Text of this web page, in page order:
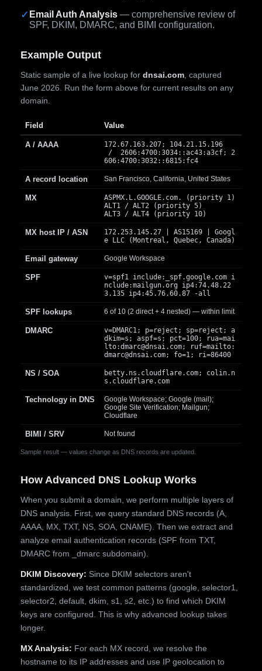
✓ Email Auth Analysis — comprehensive review of
SPF, DKIM, DMARC, and BIMI configuration.
Example Output
Static sample of a live lookup for dnsai.com , captured
June 2026. Run the form above for current results on any
domain.
Sample result — values change as DNS records are updated.
Field Value
A / AAAA
172.67.163.207; 104.21.15.196
/ 2606:4700:3034::ac43:a3cf; 2
606:4700:3032::6815:fc4
A record location San Francisco, California, United States
MX
ASPMX.L.GOOGLE.com. (priority 1)
ALT1 / ALT2 (priority 5)
ALT3 / ALT4 (priority 10)
MX host IP / ASN
172.253.145.27 | AS15169 | Googl
e LLC (Montreal, Quebec, Canada)
Email gateway Google Workspace
SPF
v=spf1 include:_spf.google.com i
nclude:mailgun.org ip4:74.48.22
3.135 ip4:45.76.60.87 -all
SPF lookups 6 of 10 (2 direct + 4 nested) — within limit
DMARC
v=DMARC1; p=reject; sp=reject; a
dkim=s; aspf=s; pct=100; rua=mai
lto:dmarc@dnsai.com; ruf=mailto:
dmarc@dnsai.com; fo=1; ri=86400
NS / SOA
betty.ns.cloudflare.com; colin.n
s.cloudflare.com
Technology in DNS
Google Workspace; Google (mail);
Google Site Verification; Mailgun;
Cloudflare
BIMI / SRV Not found
How Advanced DNS Lookup Works
When you submit a domain, we perform multiple layers of
DNS analysis. First, we query standard DNS records (A,
AAAA, MX, TXT, NS, SOA, CNAME). Then we extract and
analyze email authentication records (SPF from TXT,
DMARC from _dmarc subdomain).
DKIM Discovery: Since DKIM selectors aren't
standardized, we test common patterns (google, selector1,
selector2, default, dkim, s1, s2, etc.) to find which DKIM
keys are configured. This is why advanced lookup takes
longer.
MX Analysis: For each MX record, we resolve the
hostname to its IP addresses and use IP geolocation to